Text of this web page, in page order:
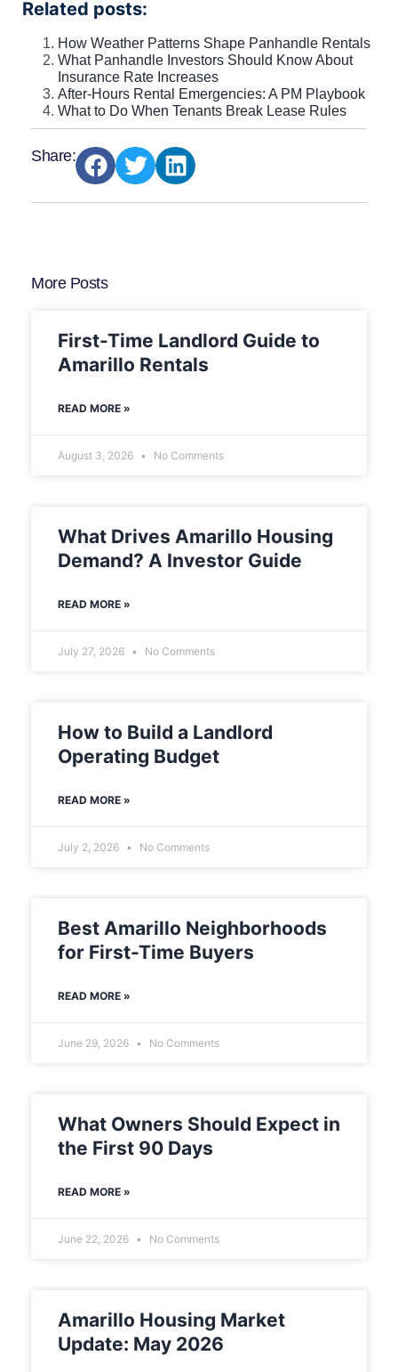
Related posts:
How Weather Patterns Shape Panhandle Rentals
What Panhandle Investors Should Know About
Insurance Rate Increases
After-Hours Rental Emergencies: A PM Playbook
What to Do When Tenants Break Lease Rules
Share:
More Posts
First-Time Landlord Guide to
Amarillo Rentals
READ MORE »
August 3, 2026 No Comments
What Drives Amarillo Housing
Demand? A Investor Guide
READ MORE »
July 27, 2026 No Comments
How to Build a Landlord
Operating Budget
READ MORE »
July 2, 2026 No Comments
Best Amarillo Neighborhoods
for First-Time Buyers
READ MORE »
June 29, 2026 No Comments
What Owners Should Expect in
the First 90 Days
READ MORE »
June 22, 2026 No Comments
Amarillo Housing Market
Update: May 2026